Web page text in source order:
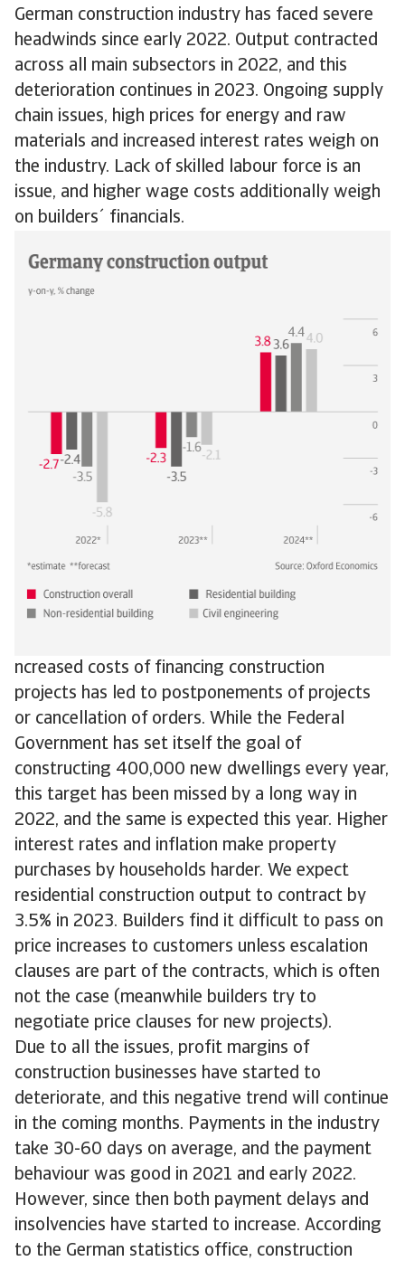
German construction industry has faced severe
headwinds since early 2022. Output contracted
across all main subsectors in 2022, and this
deterioration continues in 2023. Ongoing supply
chain issues, high prices for energy and raw
materials and increased interest rates weigh on
the industry. Lack of skilled labour force is an
issue, and higher wage costs additionally weigh
on builders´ financials.
ncreased costs of financing construction
projects has led to postponements of projects
or cancellation of orders. While the Federal
Government has set itself the goal of
constructing 400,000 new dwellings every year,
this target has been missed by a long way in
2022, and the same is expected this year. Higher
interest rates and inflation make property
purchases by households harder. We expect
residential construction output to contract by
3.5% in 2023. Builders find it difficult to pass on
price increases to customers unless escalation
clauses are part of the contracts, which is often
not the case (meanwhile builders try to
negotiate price clauses for new projects).
Due to all the issues, profit margins of
construction businesses have started to
deteriorate, and this negative trend will continue
in the coming months. Payments in the industry
take 30-60 days on average, and the payment
behaviour was good in 2021 and early 2022.
However, since then both payment delays and
insolvencies have started to increase. According
to the German statistics office, construction